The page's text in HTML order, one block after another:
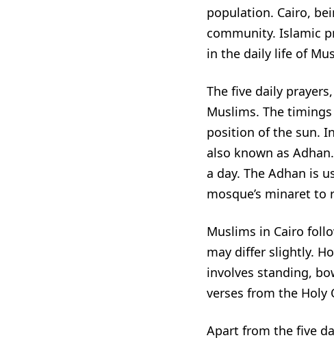
population. Cairo,
community. Islamic
in the daily life of
The five daily
Muslims. The
position of the sun.
also known as
a day. The Adhan is
mosque’s minaret to
Muslims in Cairo
may differ slightly.
involves standing,
verses from the Holy
Apart from the five